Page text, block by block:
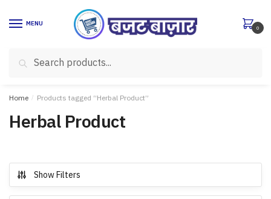
MENU
for:
Search
0
Home / Products tagged “Herbal Product”
Herbal Product
Show Filters